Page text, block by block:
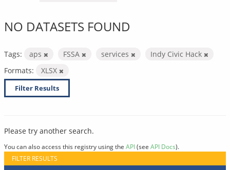
NO DATASETS FOUND
Tags: aps FSSA services
Indy Civic Hack
Formats:
XLSX
Filter Results
Please try another search.
You can also access this registry using the API(see API Docs).
FILTER RESULTS